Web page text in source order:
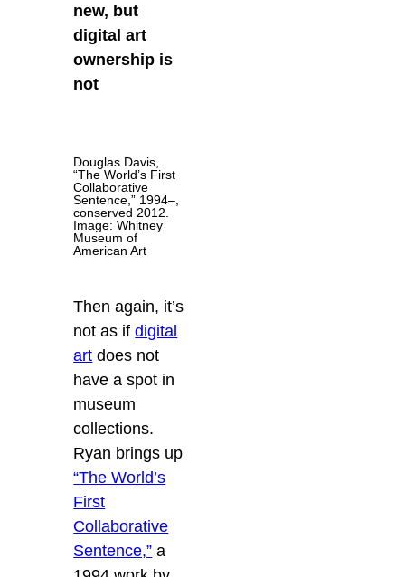
new, but
digital art
ownership is
not
Douglas Davis,
“The World’s First
Collaborative
Sentence,” 1994–,
conserved 2012.
Image: Whitney
Museum of
American Art
Then again, it’s
not as ifdigital
art does not
have a spot in
museum
collections.
Ryan brings up
“The World’s
First
Collaborative
Sentence,” a